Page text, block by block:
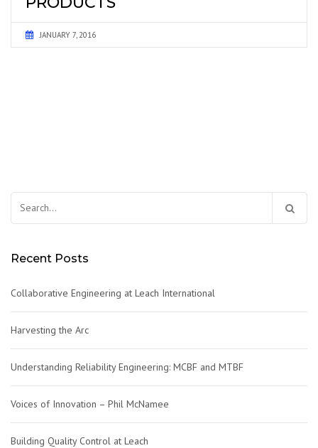
JANUARY 7, 2016
for:
Recent Posts
Collaborative Engineering at Leach International
Harvesting the Arc
Understanding Reliability Engineering: MCBF and MTBF
Voices of Innovation – Phil McNamee
Building Quality Control at Leach